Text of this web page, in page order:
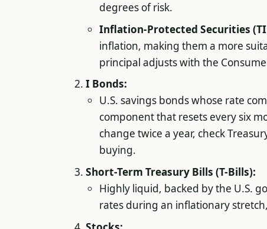
degrees of risk.
Inflation-Protected Securities
inflation, making them a more
principal adjusts with the
I Bonds:
U.S. savings bonds whose rate
component that resets every six
change twice a year, check
buying.
Short-Term Treasury Bills (T-Bills):
Highly liquid, backed by the U.S.
rates during an inflationary